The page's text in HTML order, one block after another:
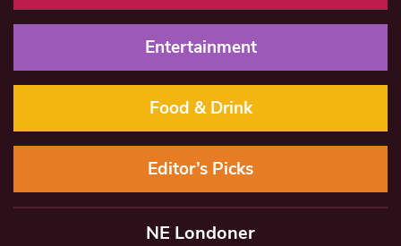
Entertainment
Food & Drink
Editor’s Picks
NE Londoner